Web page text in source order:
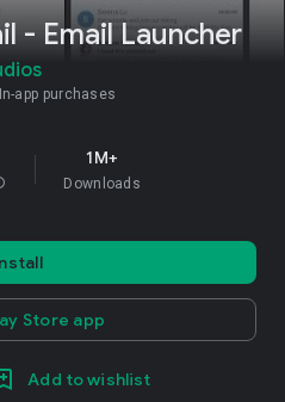
- Email Launcher
In-app purchases
1M+
Downloads
Store app
Add to wishlist